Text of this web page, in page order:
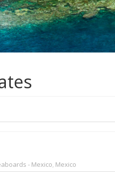
- Mexico Mexico